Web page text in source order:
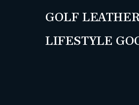
GOLF
LIFESTYLE